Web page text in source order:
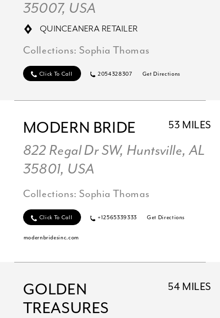
35007, USA
QUINCEANERA RETAILER
Collections: Sophia Thomas
Click To Call 2054328307 Get Directions
53 MILES
MODERN BRIDE
822 Regal Dr SW, Huntsville, AL
35801, USA
Collections: Sophia Thomas
Click To Call +12565339333 Get Directions
modernbridesinc.com
54 MILES
GOLDEN
TREASURES